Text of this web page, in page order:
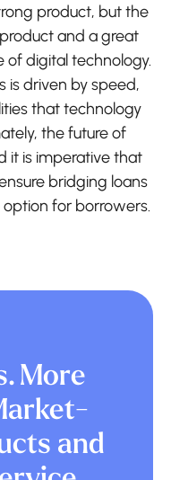
product, but the
and a great
of digital technology.
is driven by speed,
that technology
the future of
it is imperative that
bridging loans
for borrowers.
More
and